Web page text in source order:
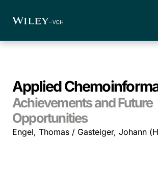
Applied
Achievements and Future
Opportunities
Engel, Thomas / Gasteiger, Johann